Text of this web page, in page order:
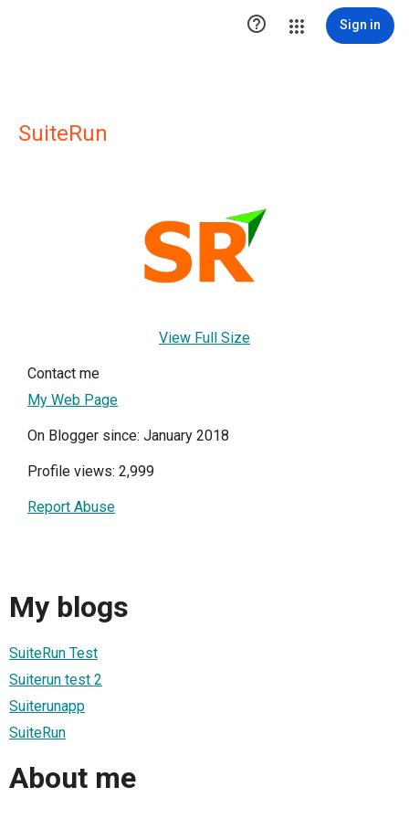
 Sign in
SuiteRun
View Full Size
Contact me
My Web Page
On Blogger since: January 2018
Profile views: 2,999
Report Abuse
My blogs
SuiteRun Test
Suiterun test 2
Suiterunapp
SuiteRun
About me